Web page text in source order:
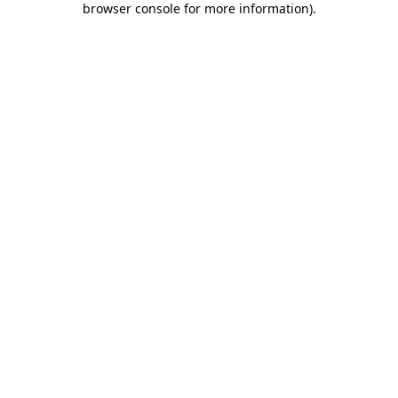
browser console for more information).